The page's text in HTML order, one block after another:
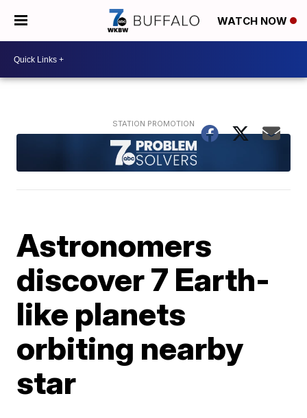
WATCH NOW
Astronomers
discover 7 Earth-
like planets
orbiting nearby
star